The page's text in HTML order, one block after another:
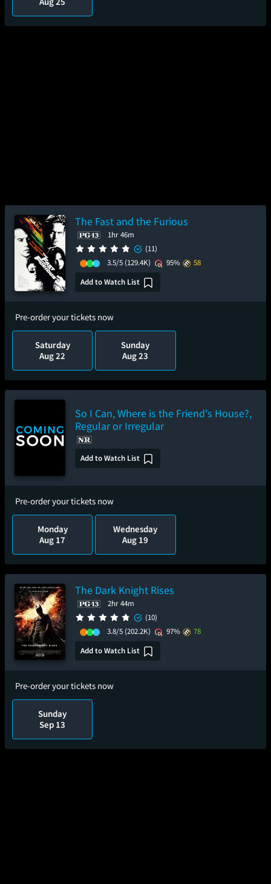
The Fast and the Furious
1hr 46m
(11)
3.5/5 (129.4K) 95%
58
Add to Watch List
Pre-order your tickets now
Saturday
Aug 22
Sunday
Aug 23
So I Can, Where is the Friend's House?,
Regular or Irregular
Add to Watch List
Pre-order your tickets now
Monday
Aug 17
Wednesday
Aug 19
The Dark Knight Rises
2hr 44m
(10)
3.8/5 (202.2K) 97%
78
Add to Watch List
Pre-order your tickets now
Sunday
Sep 13